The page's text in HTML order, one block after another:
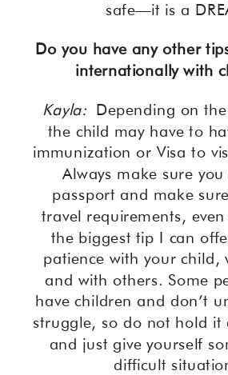
safe—it is a
Do you have any other
internationally with
Kayla: Depending on
the child may have to
immunization or Visa to
Always make sure
passport and make
travel requirements,
the biggest tip I can
patience with your child,
and with others. Some
have children and don’t
struggle, so do not hold it
and just give yourself
difficult